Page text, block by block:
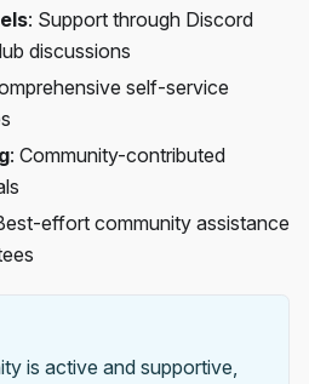
: Support through Discord
discussions
self-service
: Community-contributed
effort community assistance
is active and supportive,